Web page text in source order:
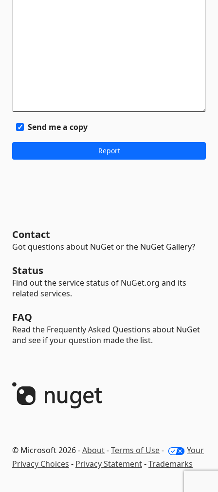
Send me a copy
Contact
Got questions about NuGet or the NuGet Gallery?
Status
Find out the service status of NuGet.org and its
related services.
FAQ
Read the Frequently Asked Questions about NuGet
and see if your question made the list.
© Microsoft 2026 -About-Terms of Use-
Your
Privacy Choices - Privacy Statement-Trademarks